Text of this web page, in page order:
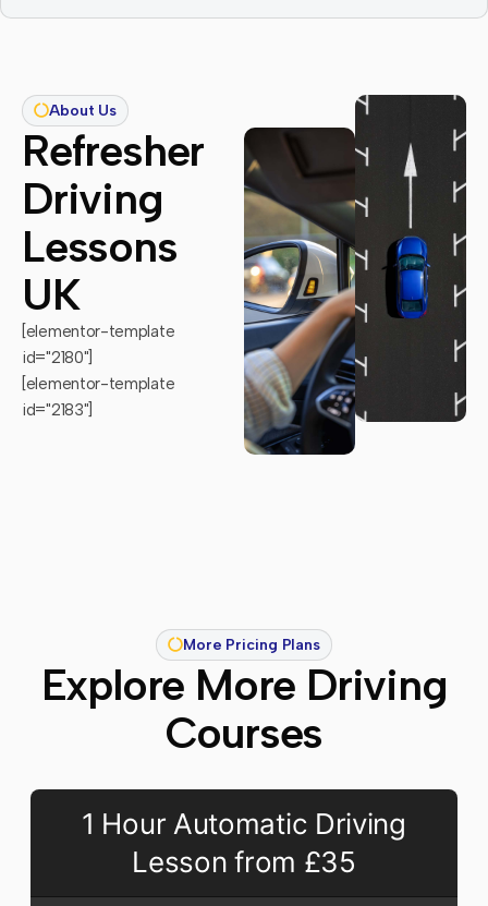
About Us
Refresher
Driving
Lessons
UK
[elementor-template
id="2180"]
[elementor-template
id="2183"]
More Pricing Plans
Explore More Driving
Courses
1 Hour Automatic Driving
Lesson from £35